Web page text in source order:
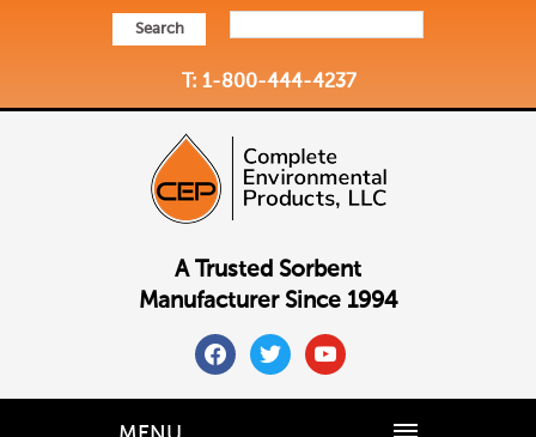
Search
T: 1-800-444-4237
A Trusted Sorbent
Manufacturer Since 1994
facebooktwitteryoutube